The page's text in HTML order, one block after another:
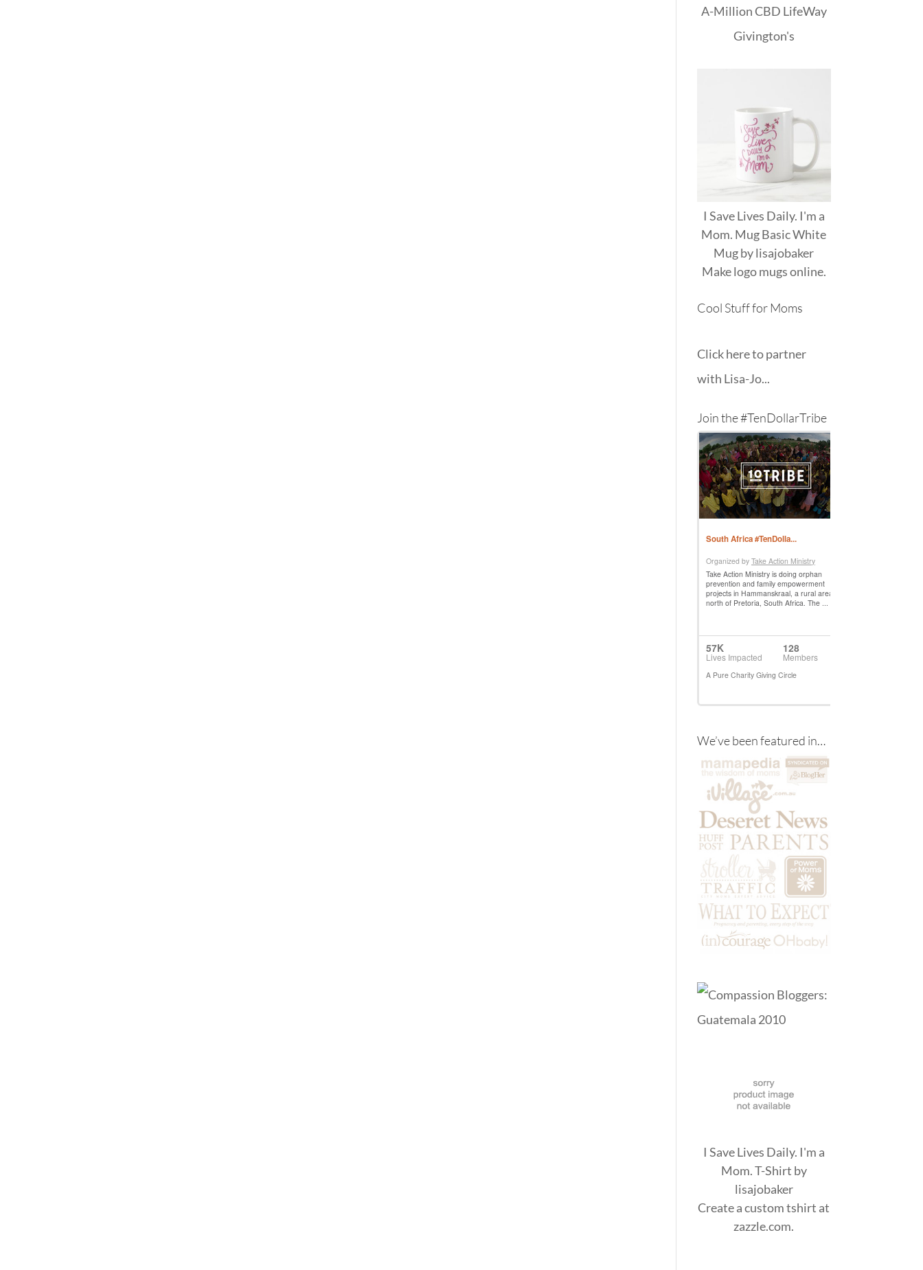
A-MillionCBD LifeWay
Givington's
I Save Lives Daily. I'm a
Mom. Mug Basic White
Mugbylisajobaker
Makelogo mugsonline.
Cool Stuff for Moms
Click here to partner
with Lisa-Jo...
Join the #TenDollarTribe
We’ve been featured in…
I Save Lives Daily. I'm a
Mom. T-Shirt by
lisajobaker
Create acustom tshirt at
zazzle.com.